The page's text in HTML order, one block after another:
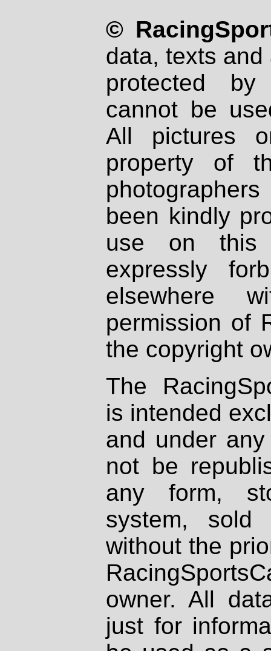
©
data, texts
protected
cannot be
All pictures
property of
been kindly
use on
expressly
elsewhere
permission of
the copyright
The
is intended
and under
not be
any form,
system, sold
without the
owner. All
just for